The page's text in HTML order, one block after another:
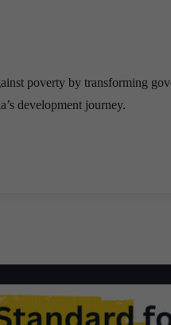
poverty by transforming
development journey.